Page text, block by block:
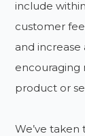
include
customer
and increase
encouraging
product or
We’ve